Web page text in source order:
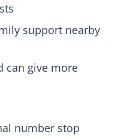
support nearby
can give more
number stop